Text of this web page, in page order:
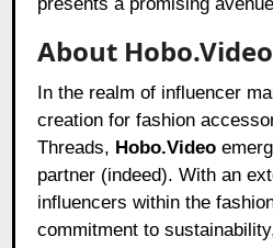
presents a promising
About Hobo.Video
In the realm of influencer
creation for fashion
Threads, Hobo.Video
partner (indeed). With an
influencers within the
commitment to